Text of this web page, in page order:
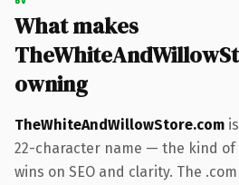
What makes
owning
TheWhiteAndWillowStore.com
22-character name — the kind
wins on SEO and clarity. The